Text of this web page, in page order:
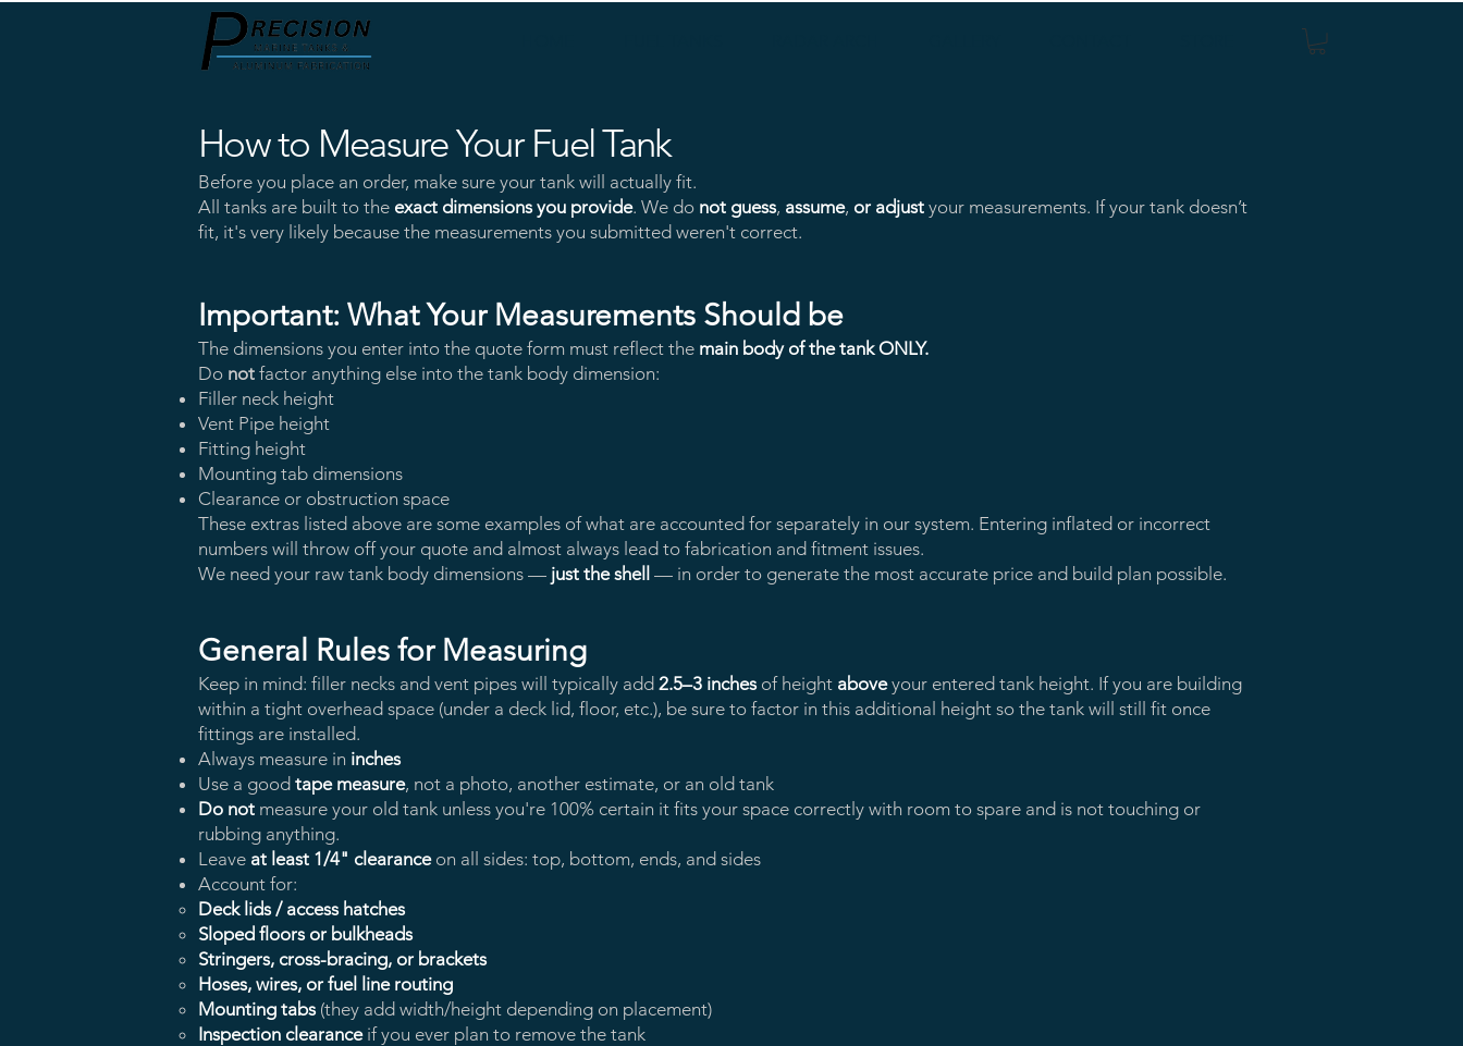
How to Measure Your Fuel Tank
Before you place an order, make sure your tank will actually fit.
All tanks are built to the exact dimensions you provide. We do not guess, assume, or adjust your measurements. If your tank doesn’t
fit, it's very likely because the measurements you submitted weren't correct.
Important: What Your Measurements Should be
The dimensions you enter into the quote form must reflect the main body of the tank ONLY.
Do not factor anything else into the tank body dimension:
Filler neck height
Vent Pipe height
Fitting height
Mounting tab dimensions
Clearance or obstruction space
These extras listed above are some examples of what are accounted for separately in our system. Entering inflated or incorrect
numbers will throw off your quote and almost always lead to fabrication and fitment issues.
We need your raw tank body dimensions — just the shell — in order to generate the most accurate price and build plan possible.
General Rules for Measuring
Keep in mind: filler necks and vent pipes will typically add 2.5–3 inchesof height aboveyour entered tank height. If you are building
within a tight overhead space (under a deck lid, floor, etc.), be sure to factor in this additional height so the tank will still fit once
fittings are installed.
Always measure in inches
Use a good tape measure, not a photo, another estimate, or an old tank
Do not measure your old tank unless you're 100% certain it fits your space correctly with room to spare and is not touching or
rubbing anything.
Leave at least 1/4" clearanceon all sides: top, bottom, ends, and sides
Account for:
Deck lids / access hatches
Sloped floors or bulkheads
Stringers, cross-bracing, or brackets
Hoses, wires, or fuel line routing
Mounting tabs(they add width/height depending on placement)
Inspection clearanceif you ever plan to remove the tank